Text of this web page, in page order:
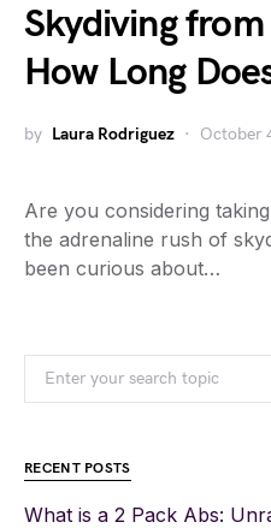
Skydiving
How Long
by Laura Rodriguez October
Are you considering
the adrenaline rush of
been curious about…
RECENT POSTS
What is a 2 Pack Abs: